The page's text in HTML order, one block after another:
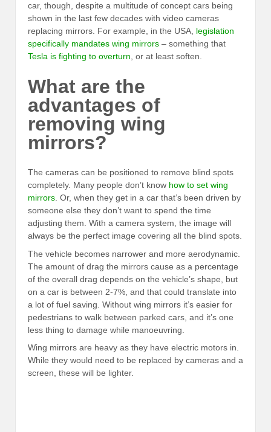
car, though, despite a multitude of concept cars being
shown in the last few decades with video cameras
replacing mirrors. For example, in the USA, legislation
specifically mandates wing mirrors – something that
Tesla is fighting to overturn , or at least soften.
What are the
advantages of
removing wing
mirrors?
The cameras can be positioned to remove blind spots
completely. Many people don’t know how to set wing
mirrors. Or, when they get in a car that’s been driven by
someone else they don’t want to spend the time
adjusting them. With a camera system, the image will
always be the perfect image covering all the blind spots.
The vehicle becomes narrower and more aerodynamic.
The amount of drag the mirrors cause as a percentage
of the overall drag depends on the vehicle’s shape, but
on a car is between 2-7%, and that could translate into
a lot of fuel saving. Without wing mirrors it’s easier for
pedestrians to walk between parked cars, and it’s one
less thing to damage while manoeuvring.
Wing mirrors are heavy as they have electric motors in.
While they would need to be replaced by cameras and a
screen, these will be lighter.